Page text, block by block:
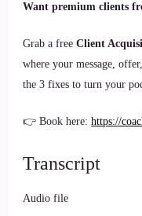
Want premium clients
Grab a free Client
where your message,
the 3 fixes to turn your
👉 Book here: https://
Transcript
Audio file